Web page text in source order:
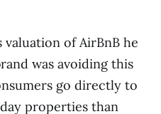
of AirBnB he
was avoiding this
go directly to
properties than